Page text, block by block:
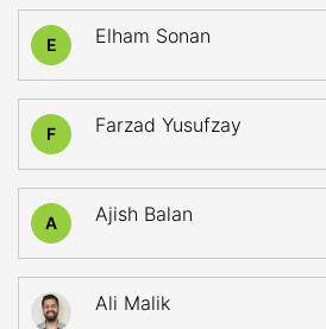
E Elham Sonan
F Farzad Yusufzay
A Ajish Balan
Ali Malik